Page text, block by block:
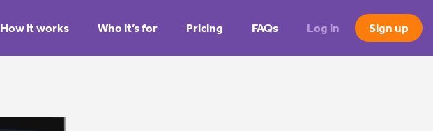
How it works Who it’s for Pricing FAQs Log in Sign up